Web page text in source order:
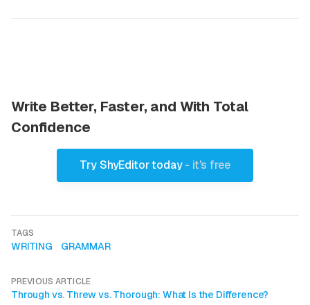
Write Better, Faster, and With Total
Confidence
Try ShyEditor today- it's free
TAGS
WRITING GRAMMAR
PREVIOUS ARTICLE
Through vs. Threw vs. Thorough: What Is the Difference?